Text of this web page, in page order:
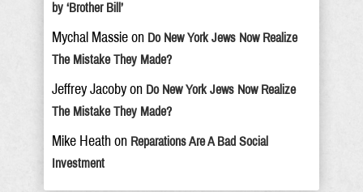
by ‘Brother Bill’
Mychal Massie on Do New York Jews Now Realize
The Mistake They Made?
Jeffrey Jacoby on Do New York Jews Now Realize
The Mistake They Made?
Mike Heath on Reparations Are A Bad Social
Investment